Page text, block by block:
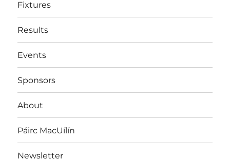
Fixtures
Results
Events
Sponsors
About
Páirc MacUílín
Newsletter